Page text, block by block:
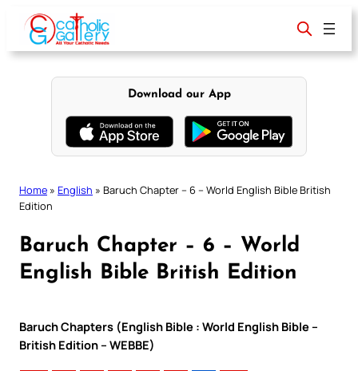
content
Download our App
Home » English » Baruch Chapter – 6 – World English Bible British
Edition
Baruch Chapter – 6 – World
English Bible British Edition
Baruch Chapters (English Bible : World English Bible –
British Edition – WEBBE)